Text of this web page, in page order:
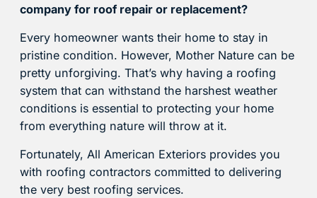
company for roof repair or replacement?
Every homeowner wants their home to stay in
pristine condition. However, Mother Nature can be
pretty unforgiving. That’s why having a roofing
system that can withstand the harshest weather
conditions is essential to protecting your home
from everything nature will throw at it.
Fortunately, All American Exteriors provides you
with roofing contractors committed to delivering
the very best roofing services.